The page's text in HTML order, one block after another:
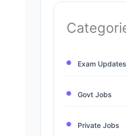
Exam Updates
Govt Jobs
Private Jobs